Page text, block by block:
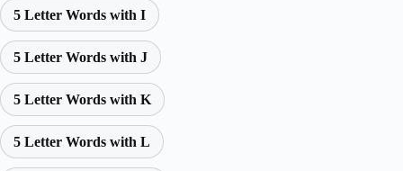
5 Letter Words with I
5 Letter Words with J
5 Letter Words with K
5 Letter Words with L